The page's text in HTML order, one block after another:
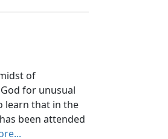
of
for unusual
learn that in the
been attended